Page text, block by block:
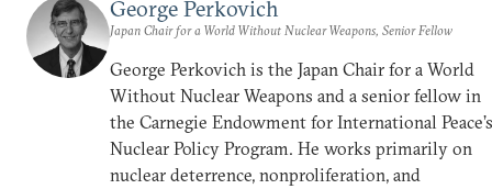
George Perkovich
Japan Chair for a World Without Nuclear Weapons, Senior Fellow
George Perkovich is the Japan Chair for a World
Without Nuclear Weapons and a senior fellow in
the Carnegie Endowment for International Peace’s
Nuclear Policy Program. He works primarily on
nuclear deterrence, nonproliferation, and